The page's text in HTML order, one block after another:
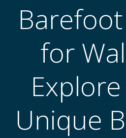
for
Unique